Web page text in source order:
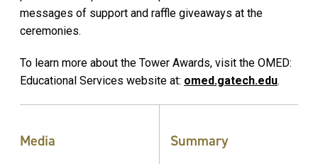
messages of support and raffle giveaways at the
ceremonies.
To learn more about the Tower Awards, visit the OMED:
Educational Services website at: omed.gatech.edu.
Media Summary